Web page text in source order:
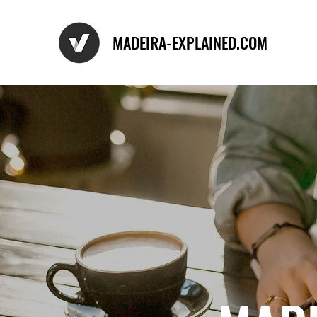
MADEIRA-EXPLAINED.COM